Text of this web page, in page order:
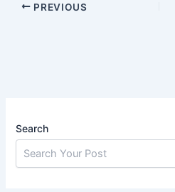
PREVIOUS
Search